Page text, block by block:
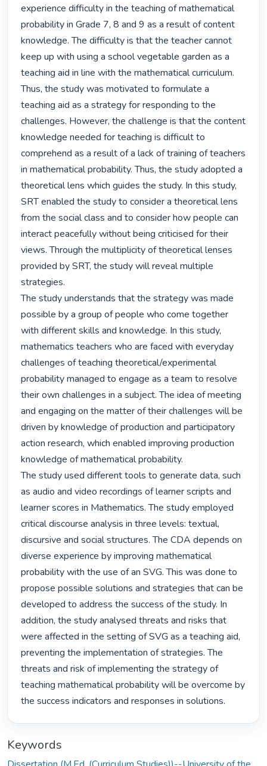
experience difficulty in the teaching of mathematical
probability in Grade 7, 8 and 9 as a result of content
knowledge. The difficulty is that the teacher cannot
keep up with using a school vegetable garden as a
teaching aid in line with the mathematical curriculum.
Thus, the study was motivated to formulate a
teaching aid as a strategy for responding to the
challenges. However, the challenge is that the content
knowledge needed for teaching is difficult to
comprehend as a result of a lack of training of teachers
in mathematical probability. Thus, the study adopted a
theoretical lens which guides the study. In this study,
SRT enabled the study to consider a theoretical lens
from the social class and to consider how people can
interact peacefully without being criticised for their
views. Through the multiplicity of theoretical lenses
provided by SRT, the study will reveal multiple
strategies.
The study understands that the strategy was made
possible by a group of people who come together
with different skills and knowledge. In this study,
mathematics teachers who are faced with everyday
challenges of teaching theoretical/experimental
probability managed to engage as a team to resolve
their own challenges in a subject. The idea of meeting
and engaging on the matter of their challenges will be
driven by knowledge of production and participatory
action research, which enabled improving production
knowledge of mathematical probability.
The study used different tools to generate data, such
as audio and video recordings of learner scripts and
learner scores in Mathematics. The study employed
critical discourse analysis in three levels: textual,
discursive and social structures. The CDA depends on
diverse experience by improving mathematical
probability with the use of an SVG. This was done to
propose possible solutions and strategies that can be
developed to address the success of the study. In
addition, the study analysed threats and risks that
were affected in the setting of SVG as a teaching aid,
preventing the implementation of strategies. The
threats and risk of implementing the strategy of
teaching mathematical probability will be overcome by
the success indicators and responses in solutions.
Keywords